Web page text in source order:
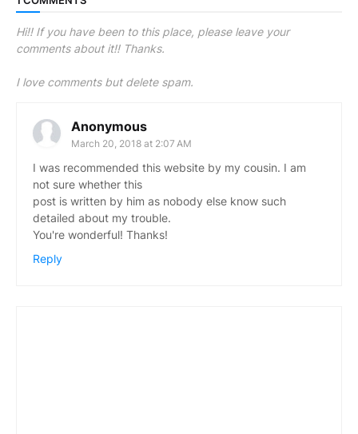
Hi!! If you have been to this place, please leave your
comments about it!! Thanks.
I love comments but delete spam.
Anonymous
March 20, 2018 at 2:07 AM
I was recommended this website by my cousin. I am
not sure whether this
post is written by him as nobody else know such
detailed about my trouble.
You're wonderful! Thanks!
Reply